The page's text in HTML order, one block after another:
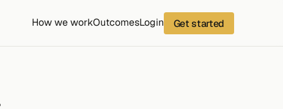
How we workOutcomesLogin Get started